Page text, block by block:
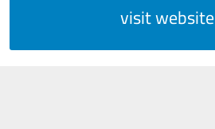
visit website